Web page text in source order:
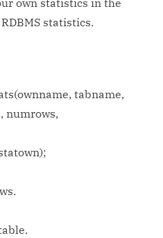
own statistics in the
statistics.
tabname,
numrows,